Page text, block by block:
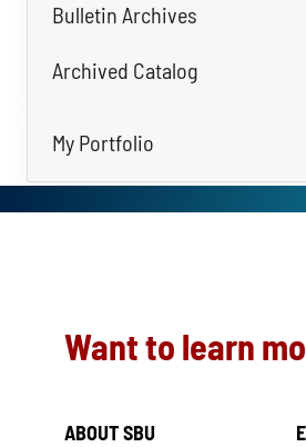
Bulletin Archives
Archived Catalog
My Portfolio
Want to learn
ABOUT SBU